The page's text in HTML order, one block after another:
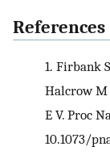
References
1. Firbank
Halcrow M
E V. Proc
10.1073/